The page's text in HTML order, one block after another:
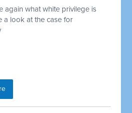
again what white privilege is
a look at the case for